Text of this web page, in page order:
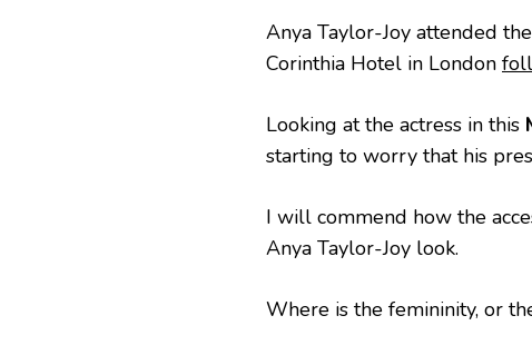
Anya Taylor-Joy attended the
Corinthia Hotel in London
Looking at the actress in this
starting to worry that his
I will commend how the
Anya Taylor-Joy look.
Where is the femininity, or